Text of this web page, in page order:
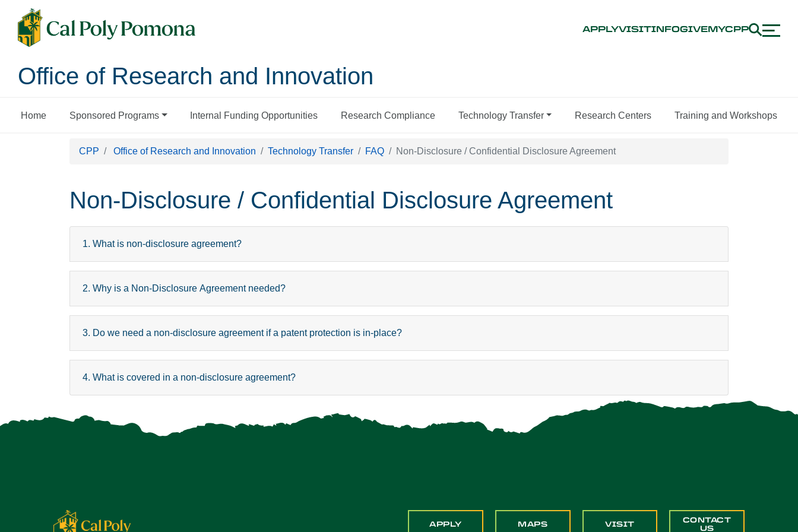
APPLYVISITINFOGIVEMYCPP
Office of Research and Innovation
Home Sponsored Programs Internal Funding Opportunities Research Compliance Technology Transfer Research Centers Training and Workshops
CPP Office of Research and Innovation Technology Transfer FAQ Non-Disclosure / Confidential Disclosure Agreement
Non-Disclosure / Confidential Disclosure Agreement
1. What is non-disclosure agreement?
2. Why is a Non-Disclosure Agreement needed?
3. Do we need a non-disclosure agreement if a patent protection is in-place?
4. What is covered in a non-disclosure agreement?
APPLY MAPS VISIT
CONTACT
US